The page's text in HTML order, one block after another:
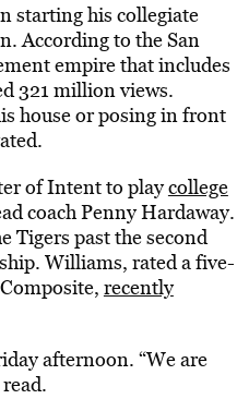
starting his collegiate
According to the San
empire that includes
321 million views.
house or posing in front
of Intent to playcollege
coach Penny Hardaway.
Tigers past the second
Williams, rated a five-
recently
afternoon. “We are